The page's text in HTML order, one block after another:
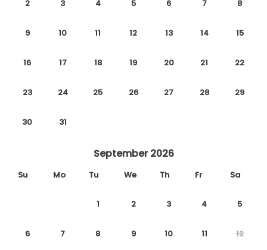
2 3 4 5 6 7 8
9 10 11 12 13 14 15
16 17 18 19 20 21 22
23 24 25 26 27 28 29
30 31
September 2026
Su Mo Tu We Th Fr Sa
1 2 3 4 5
6 7 8 9 10 11 12